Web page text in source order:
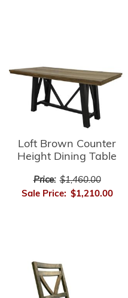
Loft Brown Counter
Height Dining Table
Price: $1,460.00
Sale Price: $1,210.00